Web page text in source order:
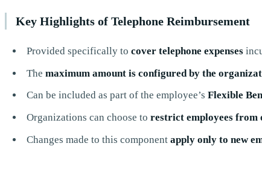
Key Highlights of Telephone Reimbursement
Provided specifically to cover telephone expenses
The maximum amount is configured by the
Can be included as part of the employee’s Flexible
Organizations can choose to restrict employees from
Changes made to this component apply only to new